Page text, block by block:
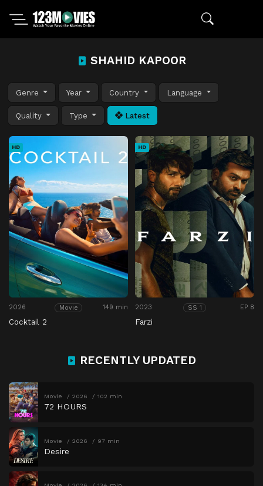
SHAHID KAPOOR
Genre Year Country Language
Quality Type Latest
HD
2026 Movie 149 min
Cocktail 2
HD
2023 SS 1 EP 8
Farzi
RECENTLY UPDATED
Movie 2026 102 min
72 HOURS
Movie 2026 97 min
Desire